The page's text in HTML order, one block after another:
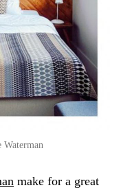
Waterman
make for a great